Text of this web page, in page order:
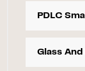
PDLC
Glass And